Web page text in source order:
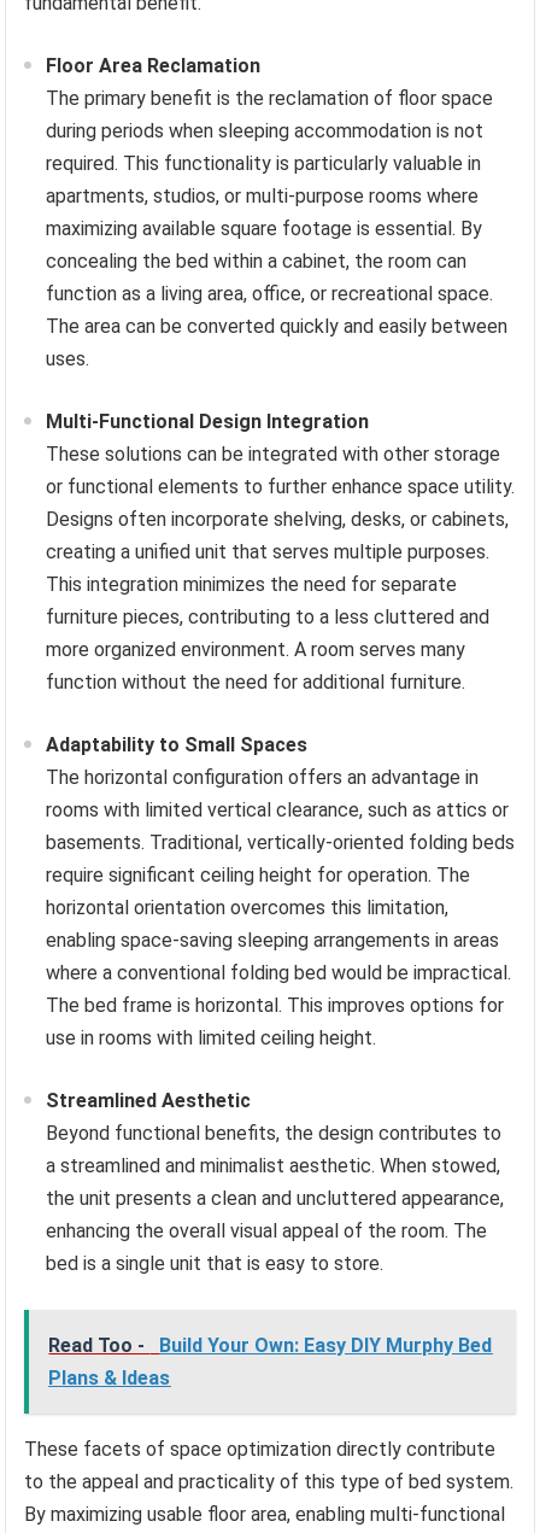
Floor Area Reclamation
The primary benefit is the reclamation of floor space
during periods when sleeping accommodation is not
required. This functionality is particularly valuable in
apartments, studios, or multi-purpose rooms where
maximizing available square footage is essential. By
concealing the bed within a cabinet, the room can
function as a living area, office, or recreational space.
The area can be converted quickly and easily between
uses.
Multi-Functional Design Integration
These solutions can be integrated with other storage
or functional elements to further enhance space utility.
Designs often incorporate shelving, desks, or cabinets,
creating a unified unit that serves multiple purposes.
This integration minimizes the need for separate
furniture pieces, contributing to a less cluttered and
more organized environment. A room serves many
function without the need for additional furniture.
Adaptability to Small Spaces
The horizontal configuration offers an advantage in
rooms with limited vertical clearance, such as attics or
basements. Traditional, vertically-oriented folding beds
require significant ceiling height for operation. The
horizontal orientation overcomes this limitation,
enabling space-saving sleeping arrangements in areas
where a conventional folding bed would be impractical.
The bed frame is horizontal. This improves options for
use in rooms with limited ceiling height.
Streamlined Aesthetic
Beyond functional benefits, the design contributes to
a streamlined and minimalist aesthetic. When stowed,
the unit presents a clean and uncluttered appearance,
enhancing the overall visual appeal of the room. The
bed is a single unit that is easy to store.
Read Too -
Build Your Own: Easy DIY Murphy Bed
Plans & Ideas
These facets of space optimization directly contribute
to the appeal and practicality of this type of bed system.
By maximizing usable floor area, enabling multi-functional